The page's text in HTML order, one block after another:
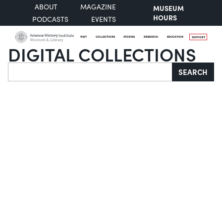
ABOUT
MAGAZINE
PODCASTS
EVENTS
MUSEUM
HOURS
VISIT COLLECTIONS STORIES RESEARCH EDUCATION SUPPORT
DIGITAL COLLECTIONS
Search SEARCH